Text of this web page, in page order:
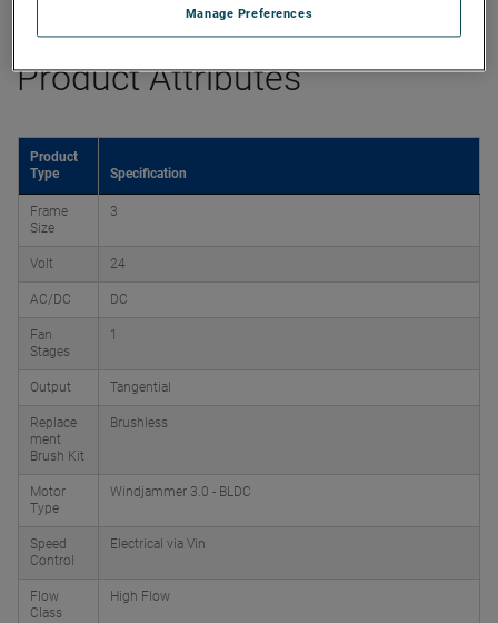
Product Attributes
Product
Type
Specification
Frame
Size
3
Volt 24
AC/DC DC
Fan
Stages
1
Output Tangential
Replace
ment
Brush Kit
Brushless
Motor
Type
Windjammer 3.0 - BLDC
Speed
Control
Electrical via Vin
Flow
Class
High Flow
Manage Preferences